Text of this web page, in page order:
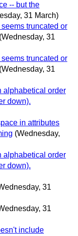
-- but the
31 March)
truncated or
(Wednesday, 31
truncated or
(Wednesday, 31
alphabetical order
down).
in attributes
(Wednesday,
alphabetical order
down).
31
31
include